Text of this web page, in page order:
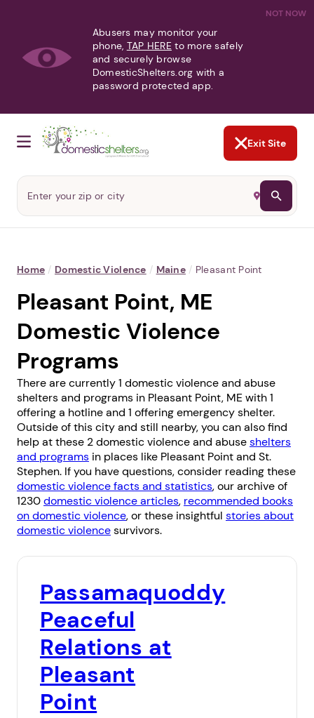
NOT NOW
Abusers may monitor your
phone, TAP HERE to more safely
and securely browse
DomesticShelters.org with a
password protected app.
Exit Site
Home / Domestic Violence / Maine / Pleasant Point
Pleasant Point, ME
Domestic Violence
Programs
There are currently 1 domestic violence and abuse
shelters and programs in Pleasant Point, ME with 1
offering a hotline and 1 offering emergency shelter.
Outside of this city and still nearby, you can also find
help at these 2 domestic violence and abuseshelters
and programs in places like Pleasant Pointand St.
Stephen. If you have questions, consider reading these
domestic violence facts and statistics, our archive of
1230domestic violence articles, recommended books
on domestic violence, or these insightful stories about
domestic violencesurvivors.
Passamaquoddy
Peaceful
Relations at
Pleasant
Point